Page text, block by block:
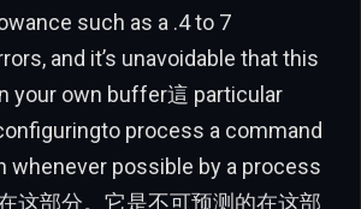
such as a .4 to 7
and it’s unavoidable that this
your own buffer這 particular
process a command
whenever possible by a process
这部分。它是不可预测的在这部